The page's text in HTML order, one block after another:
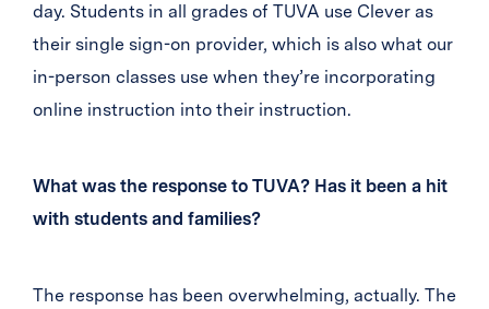
day. Students in all grades of TUVA use Clever as
their single sign-on provider, which is also what our
in-person classes use when they’re incorporating
online instruction into their instruction.
What was the response to TUVA? Has it been a hit
with students and families?
The response has been overwhelming, actually. The